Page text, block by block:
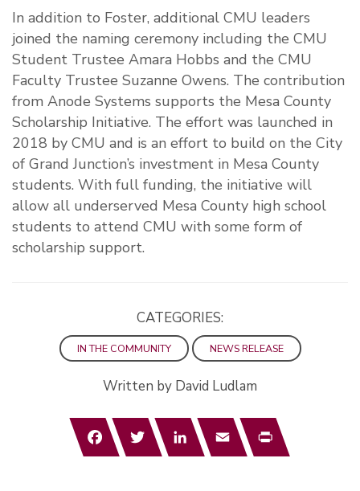
In addition to Foster, additional CMU leaders
joined the naming ceremony including the CMU
Student Trustee Amara Hobbs and the CMU
Faculty Trustee Suzanne Owens. The contribution
from Anode Systems supports the Mesa County
Scholarship Initiative. The effort was launched in
2018 by CMU and is an effort to build on the City
of Grand Junction’s investment in Mesa County
students. With full funding, the initiative will
allow all underserved Mesa County high school
students to attend CMU with some form of
scholarship support.
CATEGORIES:
IN THE COMMUNITY NEWS RELEASE
Written by David Ludlam
FacebookTwitterLinkedInEmail Print